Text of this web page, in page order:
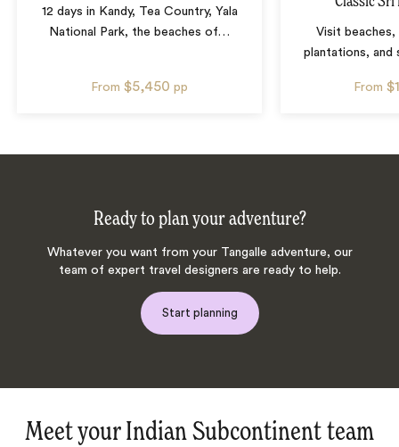
12 days in Kandy, Tea Country, Yala
National Park, the beaches of…
From $5,450 pp
Visit
plantations, and
From
Ready to plan your adventure?
Whatever you want from your Tangalle adventure, our
team of expert travel designers are ready to help.
Start planning
Meet your Indian Subcontinent team